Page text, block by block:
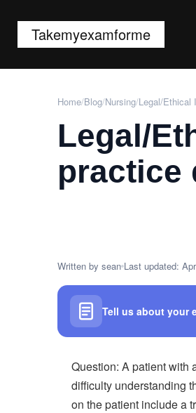
Takemyexamforme
Home/Blog/Nursing/Legal/Ethical
Legal/
practice
Written by sean Last updated:
Tell us about your
Question: A patient with
difficulty understanding
on the patient include a